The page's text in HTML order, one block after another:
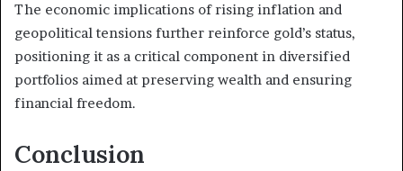
The economic implications of rising inflation and
geopolitical tensions further reinforce gold’s status,
positioning it as a critical component in diversified
portfolios aimed at preserving wealth and ensuring
financial freedom.
Conclusion